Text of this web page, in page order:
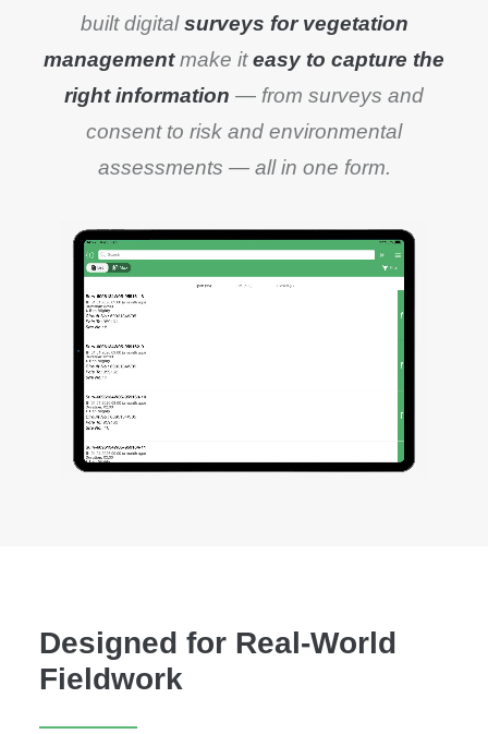
built digitalsurveys for vegetation
managementmake iteasy to capture the
right information — from surveys and
consent to risk and environmental
assessments — all in one form.
Designed for Real-World
Fieldwork